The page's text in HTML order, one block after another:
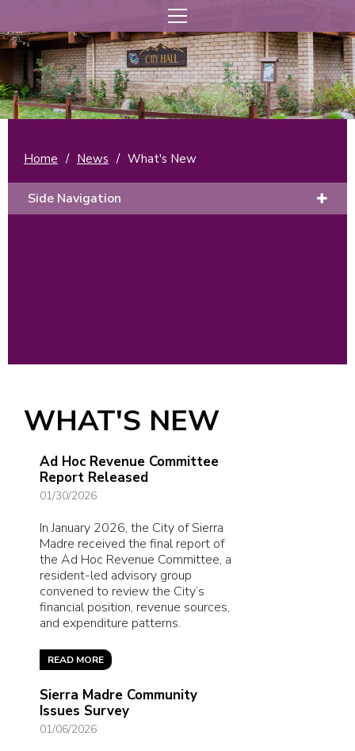
Home / News / What's New
Side Navigation
WHAT'S NEW
Ad Hoc Revenue Committee
Report Released
01/30/2026
In January 2026, the City of Sierra
Madre received the final report of
the Ad Hoc Revenue Committee, a
resident-led advisory group
convened to review the City’s
financial position, revenue sources,
and expenditure patterns.
READ MORE
Sierra Madre Community
Issues Survey
01/06/2026